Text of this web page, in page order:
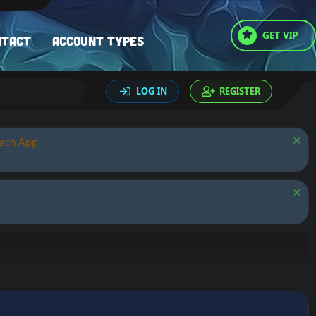
Account types GET VIP
LOG IN REGISTER
App.